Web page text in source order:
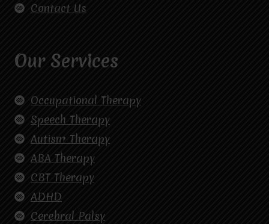
Contact Us
Our Services
Occupational Therapy
Speech Therapy
Autism Therapy
ABA Therapy
CBT Therapy
ADHD
Cerebral Palsy